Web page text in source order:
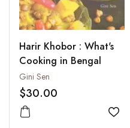
Harir Khobor : What's
Cooking in Bengal
Gini Sen
$30.00